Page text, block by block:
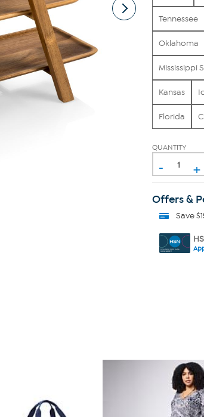
Tennessee
Oklahoma
Mississippi
Kansas
Florida
QUANTITY
- +
Offers &
Save